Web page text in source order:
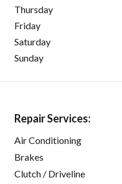
Thursday
Friday
Saturday
Sunday
Repair Services:
Air Conditioning
Brakes
Clutch / Driveline